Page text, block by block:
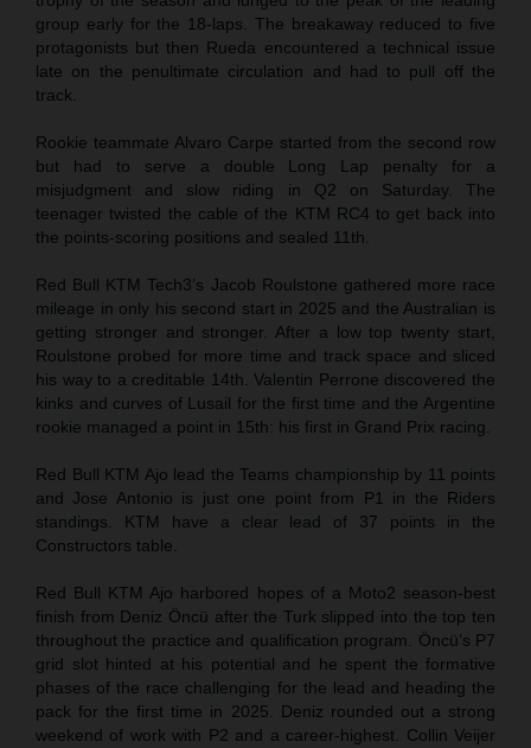
group early for the 18-laps. The breakaway reduced to five
protagonists but then Rueda encountered a technical issue
late on the penultimate circulation and had to pull off the
track.
Rookie teammate Alvaro Carpe started from the second row
but had to serve a double Long Lap penalty for a
misjudgment and slow riding in Q2 on Saturday. The
teenager twisted the cable of the KTM RC4 to get back into
the points-scoring positions and sealed 11th.
Red Bull KTM Tech3’s Jacob Roulstone gathered more race
mileage in only his second start in 2025 and the Australian is
getting stronger and stronger. After a low top twenty start,
Roulstone probed for more time and track space and sliced
his way to a creditable 14th. Valentin Perrone discovered the
kinks and curves of Lusail for the first time and the Argentine
rookie managed a point in 15th: his first in Grand Prix racing.
Red Bull KTM Ajo lead the Teams championship by 11 points
and Jose Antonio is just one point from P1 in the Riders
standings. KTM have a clear lead of 37 points in the
Constructors table.
Red Bull KTM Ajo harbored hopes of a Moto2 season-best
finish from Deniz Öncü after the Turk slipped into the top ten
throughout the practice and qualification program. Öncü’s P7
grid slot hinted at his potential and he spent the formative
phases of the race challenging for the lead and heading the
pack for the first time in 2025. Deniz rounded out a strong
weekend of work with P2 and a career-highest. Collin Veijer